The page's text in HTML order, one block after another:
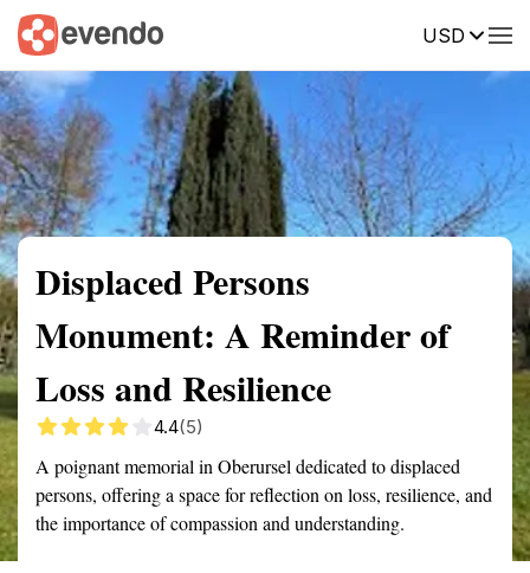
USD
Summary Map Reviews
Displaced Persons
Monument: A Reminder of
Loss and Resilience
4.4(5)
A poignant memorial in Oberursel dedicated to displaced
persons, offering a space for reflection on loss, resilience, and
the importance of compassion and understanding.